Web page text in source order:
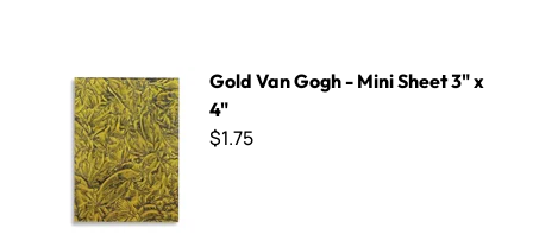
Gold Van Gogh - Mini Sheet 3" x
4"
$1.75